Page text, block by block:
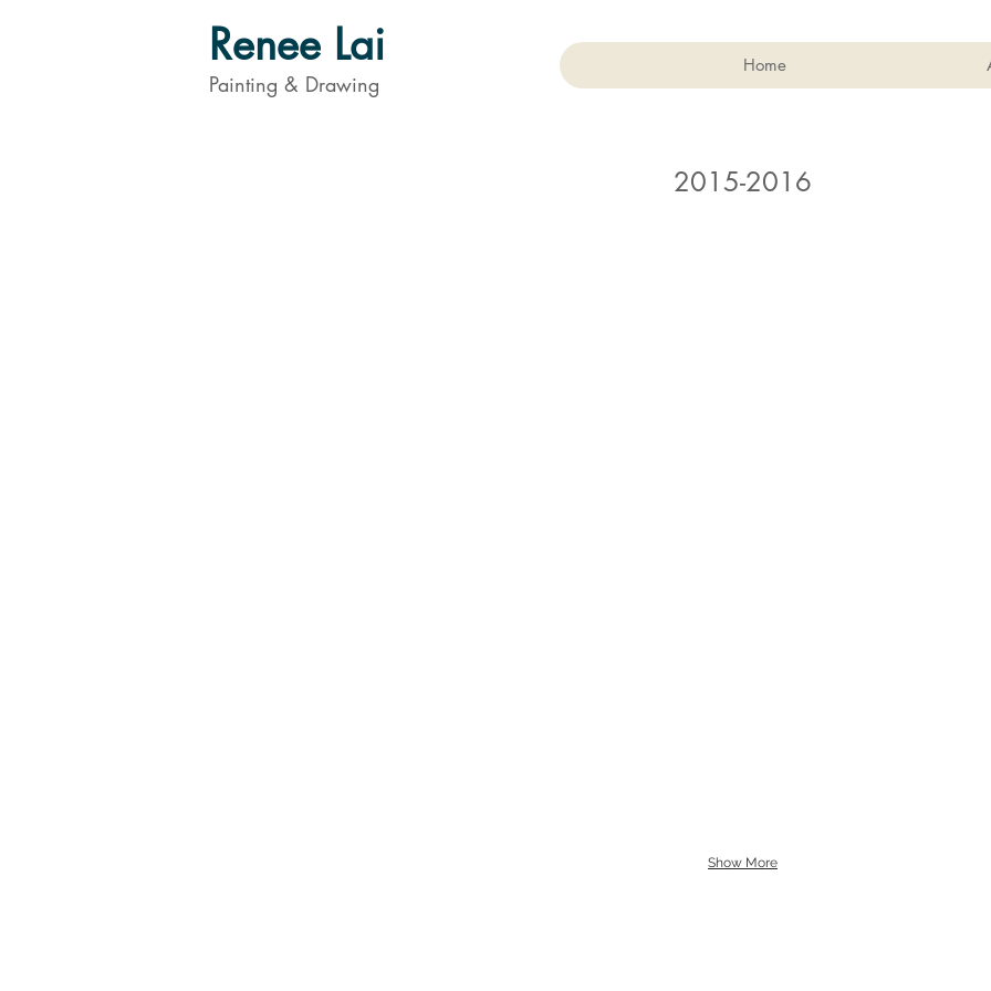
Renee Lai Home
Painting & Drawing
2015-2016
Show More